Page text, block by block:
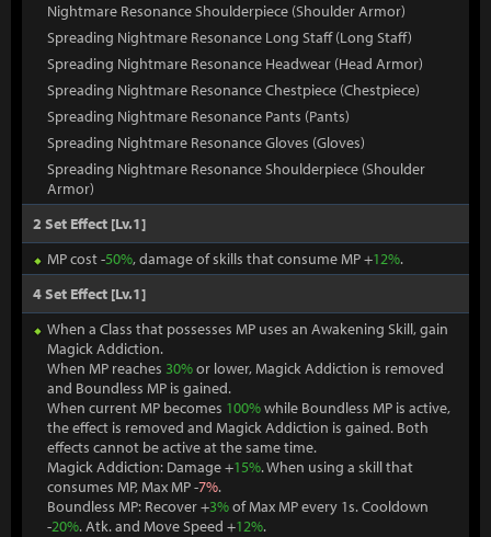
Nightmare Resonance Shoulderpiece (Shoulder Armor)
Spreading Nightmare Resonance Long Staff (Long Staff)
Spreading Nightmare Resonance Headwear (Head Armor)
Spreading Nightmare Resonance Chestpiece (Chestpiece)
Spreading Nightmare Resonance Pants (Pants)
Spreading Nightmare Resonance Gloves (Gloves)
Spreading Nightmare Resonance Shoulderpiece (Shoulder
Armor)
2 Set Effect [Lv.1]
MP cost -50%, damage of skills that consume MP +12%.
4 Set Effect [Lv.1]
When a Class that possesses MP uses an Awakening Skill, gain
Magick Addiction.
When MP reaches 30%or lower, Magick Addiction is removed
and Boundless MP is gained.
When current MP becomes 100%while Boundless MP is active,
the effect is removed and Magick Addiction is gained. Both
effects cannot be active at the same time.
Magick Addiction: Damage +15%. When using a skill that
consumes MP, Max MP -7%.
Boundless MP: Recover +3%of Max MP every 1s. Cooldown
-20%. Atk. and Move Speed +12%.